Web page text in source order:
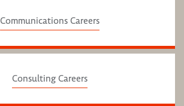
Communications Careers
Consulting Careers